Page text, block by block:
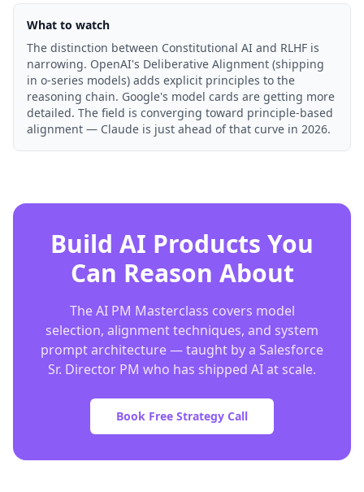
What to watch
The distinction between Constitutional AI and RLHF is
narrowing. OpenAI's Deliberative Alignment (shipping
in o-series models) adds explicit principles to the
reasoning chain. Google's model cards are getting more
detailed. The field is converging toward principle-based
alignment — Claude is just ahead of that curve in 2026.
Build AI Products You
Can Reason About
The AI PM Masterclass covers model
selection, alignment techniques, and system
prompt architecture — taught by a Salesforce
Sr. Director PM who has shipped AI at scale.
Book Free Strategy Call